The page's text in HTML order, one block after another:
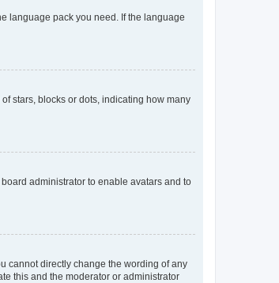
language pack you need. If the language
stars, blocks or dots, indicating how many
administrator to enable avatars and to
cannot directly change the wording of any
this and the moderator or administrator